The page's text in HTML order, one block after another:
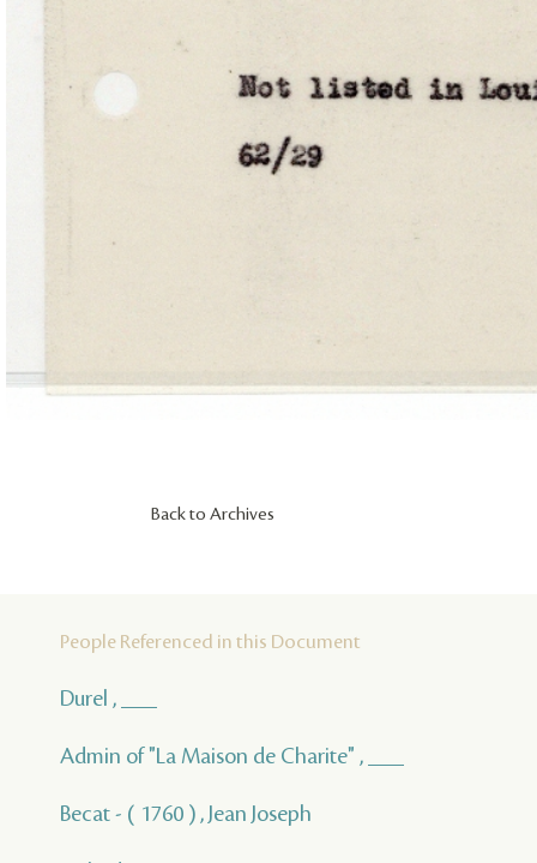
Back to Archives
People Referenced in this Document
Durel , ___
Admin of "La Maison de Charite" , ___
Becat - ( 1760 ) , Jean Joseph